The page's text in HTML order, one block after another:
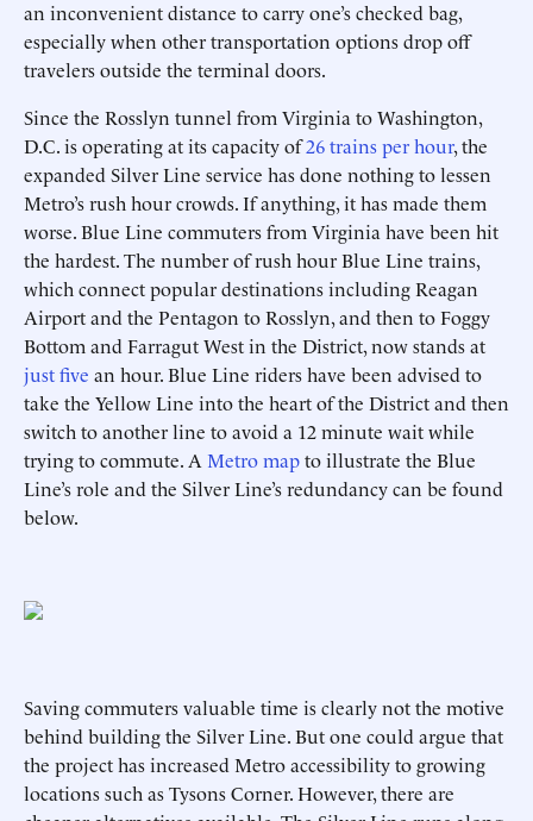
an inconvenient distance to carry one’s checked bag,
especially when other transportation options drop off
travelers outside the terminal doors.
Since the Rosslyn tunnel from Virginia to Washington,
D.C. is operating at its capacity of26 trains per hour, the
expanded Silver Line service has done nothing to lessen
Metro’s rush hour crowds. If anything, it has made them
worse. Blue Line commuters from Virginia have been hit
the hardest. The number of rush hour Blue Line trains,
which connect popular destinations including Reagan
Airport and the Pentagon to Rosslyn, and then to Foggy
Bottom and Farragut West in the District, now stands at
just five an hour. Blue Line riders have been advised to
take the Yellow Line into the heart of the District and then
switch to another line to avoid a 12 minute wait while
trying to commute. A Metro mapto illustrate the Blue
Line’s role and the Silver Line’s redundancy can be found
below.
Saving commuters valuable time is clearly not the motive
behind building the Silver Line. But one could argue that
the project has increased Metro accessibility to growing
locations such as Tysons Corner. However, there are